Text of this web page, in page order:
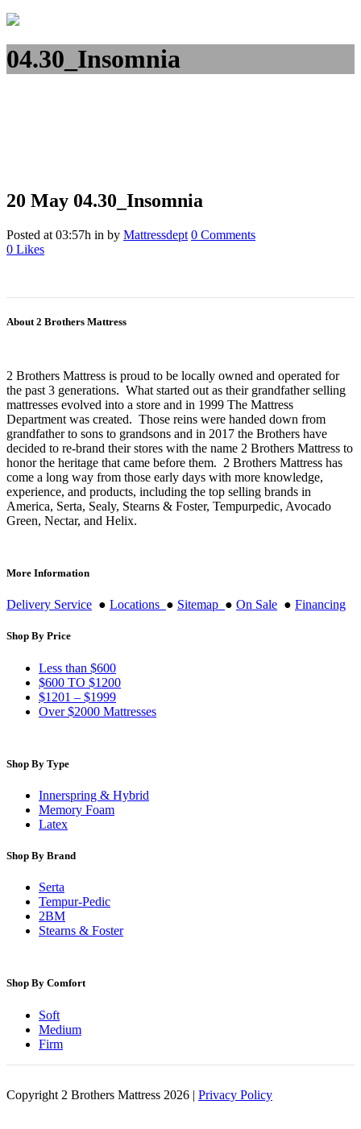
04.30_Insomnia
20 May 04.30_Insomnia
Posted at 03:57h in by Mattressdept 0 Comments
0 Likes
About 2 Brothers Mattress
2 Brothers Mattress is proud to be locally owned and operated for
the past 3 generations. What started out as their grandfather selling
mattresses evolved into a store and in 1999 The Mattress
Department was created. Those reins were handed down from
grandfather to sons to grandsons and in 2017 the Brothers have
decided to re-brand their stores with the name 2 Brothers Mattress to
honor the heritage that came before them. 2 Brothers Mattress has
come a long way from those early days with more knowledge,
experience, and products, including the top selling brands in
America, Serta, Sealy, Stearns & Foster, Tempurpedic, Avocado
Green, Nectar, and Helix.
More Information
Delivery Service ● Locations ● Sitemap ● On Sale ● Financing
Shop By Price
Less than $600
$600 TO $1200
$1201 – $1999
Over $2000 Mattresses
Shop By Type
Innerspring & Hybrid
Memory Foam
Latex
Shop By Brand
Serta
Tempur-Pedic
2BM
Stearns & Foster
Shop By Comfort
Soft
Medium
Firm
Copyright 2 Brothers Mattress 2026 | Privacy Policy